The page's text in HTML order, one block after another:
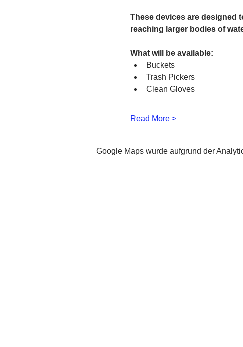
These devices are designed
reaching larger bodies of
What will be available:
Buckets
Trash Pickers
Clean Gloves
Read More >
Google Maps wurde aufgrund der